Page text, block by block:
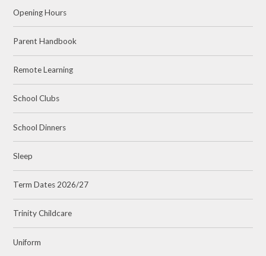
Opening Hours
Parent Handbook
Remote Learning
School Clubs
School Dinners
Sleep
Term Dates 2026/27
Trinity Childcare
Uniform